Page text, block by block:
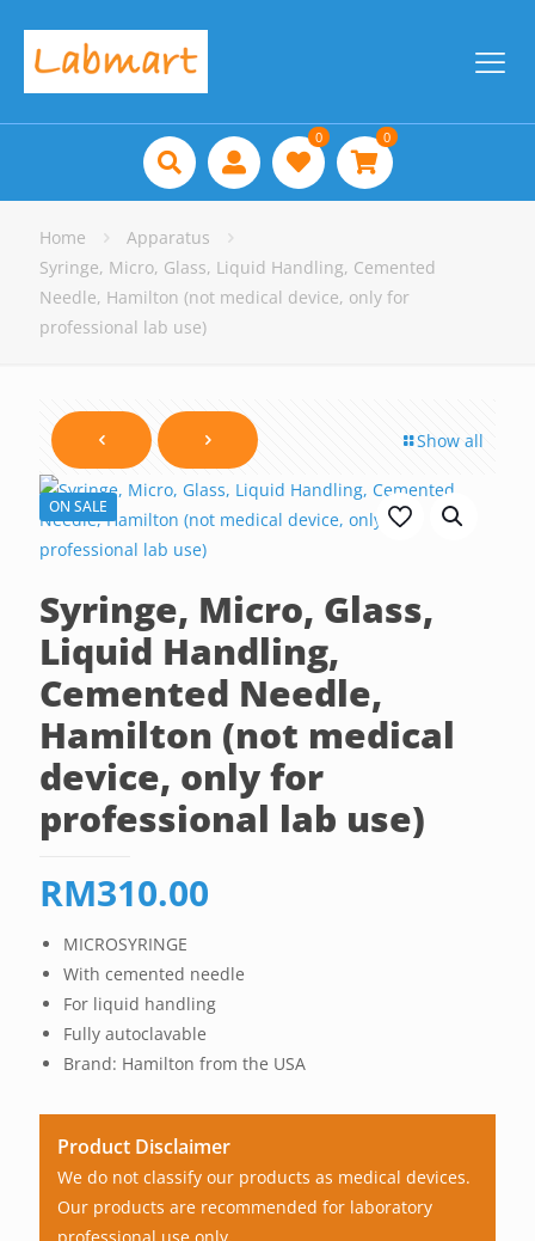
0 0
Home
Apparatus
Syringe, Micro, Glass, Liquid Handling, Cemented
Needle, Hamilton (not medical device, only for
professional lab use)
Show all
ON SALE
Syringe, Micro, Glass,
Liquid Handling,
Cemented Needle,
Hamilton (not medical
device, only for
professional lab use)
RM310.00
MICROSYRINGE
With cemented needle
For liquid handling
Fully autoclavable
Brand: Hamilton from the USA
Product Disclaimer
We do not classify our products as medical devices.
Our products are recommended for laboratory